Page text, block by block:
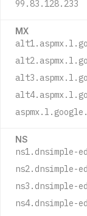
99.83.128.233
MX
NS
ns1.dnsimple-
ns2.dnsimple-
ns3.dnsimple-
ns4.dnsimple-